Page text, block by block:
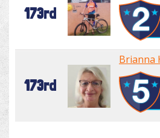
173rd
173rd
Brianna